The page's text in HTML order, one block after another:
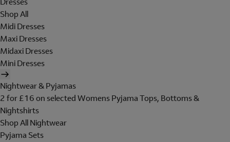
Shop All
Midi Dresses
Maxi Dresses
Midaxi Dresses
Mini Dresses
Nightwear & Pyjamas
2 for £16 on selected Womens Pyjama Tops, Bottoms &
Nightshirts
Shop All Nightwear
Pyjama Sets